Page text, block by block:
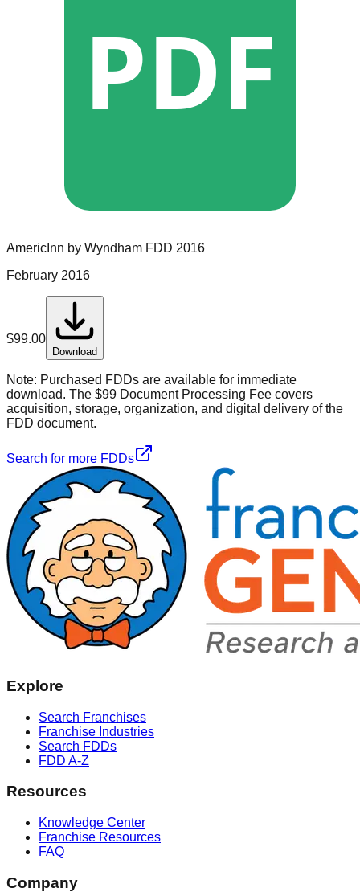
PDF
AmericInn by Wyndham FDD 2016
February 2016
$99.00
Download
Note: Purchased FDDs are available for immediate
download. The $99 Document Processing Fee covers
acquisition, storage, organization, and digital delivery of the
FDD document.
Search for more FDDs
Explore
Search Franchises
Franchise Industries
Search FDDs
FDD A-Z
Resources
Knowledge Center
Franchise Resources
FAQ
Company